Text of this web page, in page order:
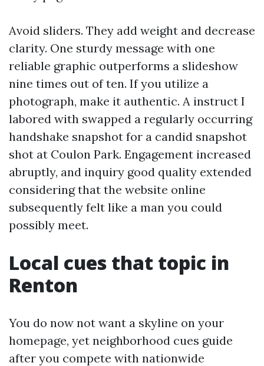
Avoid sliders. They add weight and decrease
clarity. One sturdy message with one
reliable graphic outperforms a slideshow
nine times out of ten. If you utilize a
photograph, make it authentic. A instruct I
labored with swapped a regularly occurring
handshake snapshot for a candid snapshot
shot at Coulon Park. Engagement increased
abruptly, and inquiry good quality extended
considering that the website online
subsequently felt like a man you could
possibly meet.
Local cues that topic in
Renton
You do now not want a skyline on your
homepage, yet neighborhood cues guide
after you compete with nationwide